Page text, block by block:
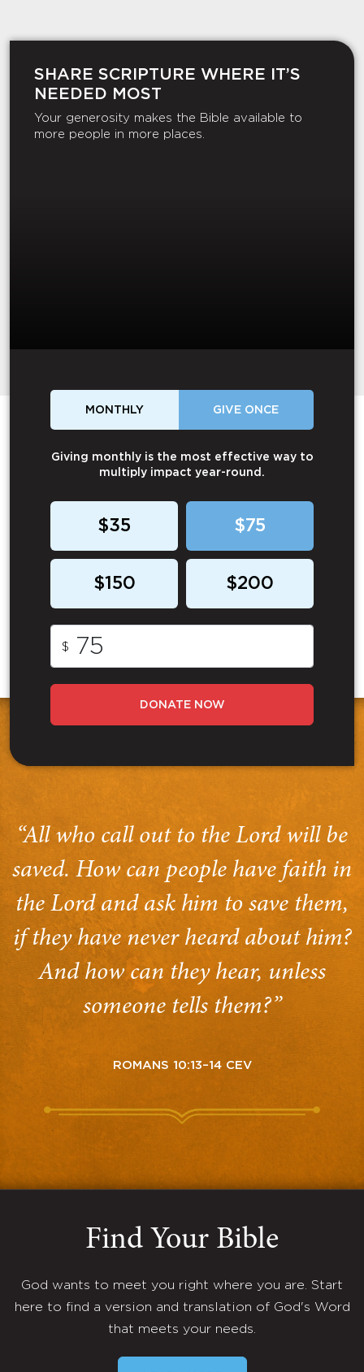
SHARE SCRIPTURE WHERE IT’S
NEEDED MOST
Your generosity makes the Bible available to
more people in more places.
MONTHLY GIVE ONCE
Giving monthly is the most effective way to
multiply impact year-round.
$35 $75
$150 $200
$
DONATE NOW
“All who call out to the Lord will be
saved. How can people have faith in
the Lord and ask him to save them,
if they have never heard about him?
And how can they hear, unless
someone tells them?”
ROMANS 10:13–14 CEV
Find Your Bible
God wants to meet you right where you are. Start
here to find a version and translation of God's Word
that meets your needs.